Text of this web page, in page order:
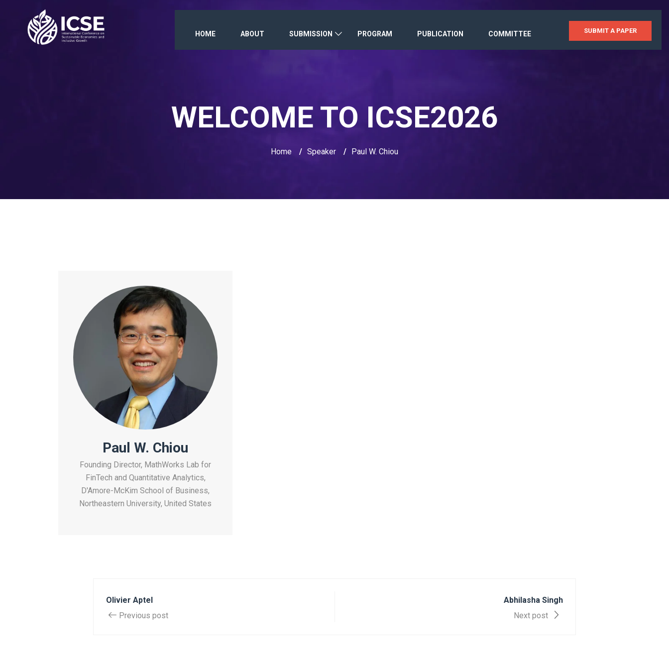
HOME ABOUT SUBMISSION PROGRAM PUBLICATION COMMITTEE SUBMIT A PAPER
WELCOME TO ICSE2026
Home / Speaker / Paul W. Chiou
Paul W. Chiou
Founding Director, MathWorks Lab for
FinTech and Quantitative Analytics,
D'Amore-McKim School of Business,
Northeastern University, United States
Olivier Aptel
Previous post
Abhilasha Singh
Next post